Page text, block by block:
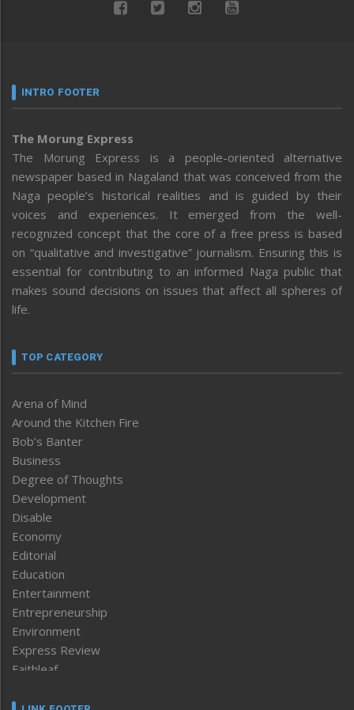
INTRO FOOTER
The Morung Express
The Morung Express is a people-oriented alternative
newspaper based in Nagaland that was conceived from the
Naga people’s historical realities and is guided by their
voices and experiences. It emerged from the well-
recognized concept that the core of a free press is based
on “qualitative and investigative” journalism. Ensuring this is
essential for contributing to an informed Naga public that
makes sound decisions on issues that affect all spheres of
life.
TOP CATEGORY
Arena of Mind
Around the Kitchen Fire
Bob’s Banter
Business
Degree of Thoughts
Development
Disable
Economy
Editorial
Education
Entertainment
Entrepreneurship
Environment
Express Review
Faithleaf
Frontpage